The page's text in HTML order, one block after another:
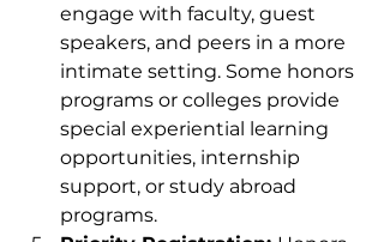
engage with faculty, guest
speakers, and peers in a more
intimate setting. Some honors
programs or colleges provide
special experiential learning
opportunities, internship
support, or study abroad
programs.